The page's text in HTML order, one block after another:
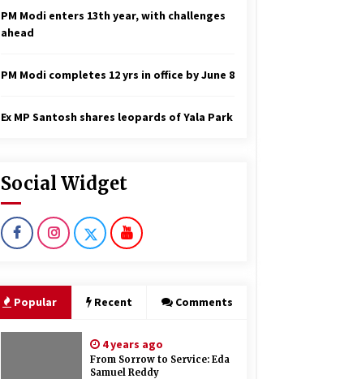
PM Modi enters 13th year, with challenges
ahead
PM Modi completes 12 yrs in office by June 8
Ex MP Santosh shares leopards of Yala Park
Social Widget
Popular Recent Comments
4 years ago
From Sorrow to Service: Eda
Samuel Reddy